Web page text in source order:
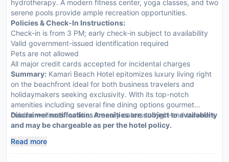
hydrotherapy. A modern fitness center, yoga classes, and two
serene pools provide ample recreation opportunities.
Policies & Check-In Instructions:
Check-in is from 3 PM; early check-in subject to availability
Valid government-issued identification required
Pets are not allowed
All major credit cards accepted for incidental charges
Summary: Kamari Beach Hotel epitomizes luxury living right
on the beachfront ideal for both business travelers and
holidaymakers seeking exclusivity. With its top-notch
amenities including several fine dining options gourmet
cuisine wellness facilities it easily caters to high-end travelers
Disclaimer notification: Amenities are subject to availability
and may be chargeable as per the hotel policy.
Read more